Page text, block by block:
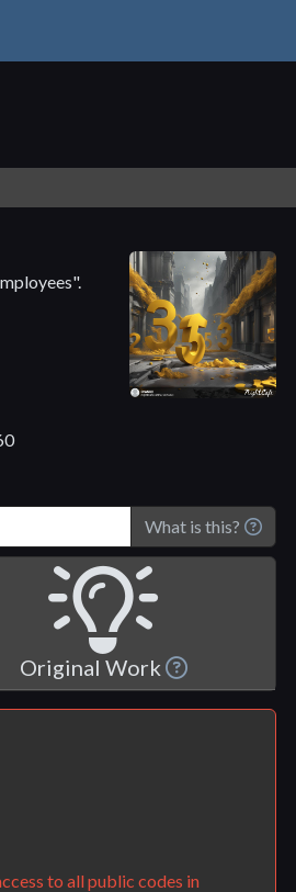
What is this?
Original Work
to all public codes in